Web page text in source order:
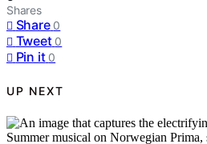
Shares
Share 0
Tweet 0
Pin it 0
UP NEXT